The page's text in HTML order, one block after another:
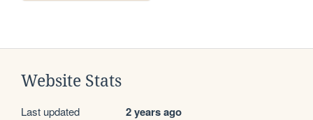
Website Stats
Last updated 2 years ago